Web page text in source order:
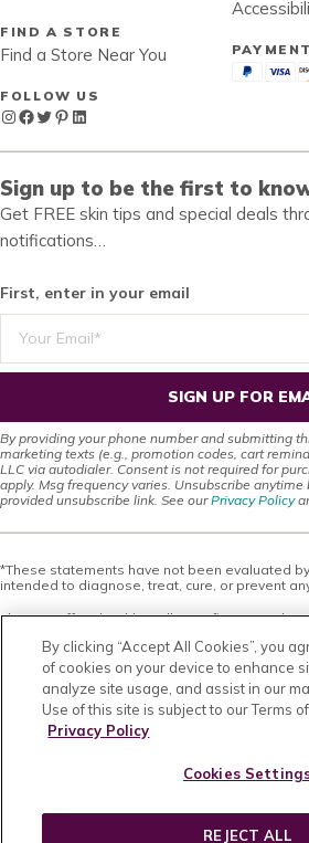
FIND A STORE
Find a Store Near You
FOLLOW US
Instagram
Facebook
Twitter
Pinterest
LinkedIn
Sign up to be the first to
Get FREE skin tips and special deals
notifications…
First, enter in your email
SIGN UP FOR
By providing your phone number and submitting
marketing texts (e.g., promotion codes, cart
LLC via autodialer. Consent is not required for
apply. Msg frequency varies. Unsubscribe anytime
provided unsubscribe link. See ourPrivacy Policy
*These statements have not been evaluated
intended to diagnose, treat, cure, or prevent
This site offers health, wellness, fitness and
information as a substitute for, nor does it
advice, diagnosis, or treatment. If you have
your health, you should always consult with a
professional. Do not disregard, avoid or delay
related advice from your health-care
you may have read on this site. The use of any
site is solely at your own risk. Nothing stated or
be, the practice of medical or counseling care.
treatment, instructions, diagnosis, prognosis or
By clicking “Accept All Cookies”, you
of cookies on your device to enhance
analyze site usage, and assist in our
Use of this site is subject to our Terms
Privacy Policy
Cookies
REJECT ALL